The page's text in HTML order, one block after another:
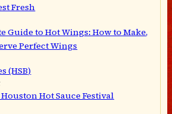
Fresh
Guide to Hot Wings: How to Make,
Perfect Wings
(HSB)
Hot Sauce Festival